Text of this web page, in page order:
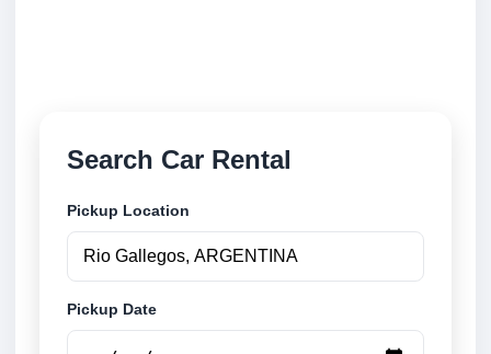
Search Car Rental
Pickup Location
Pickup Date